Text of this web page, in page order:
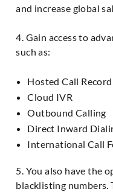
and increase global
4. Gain access to
such as:
Hosted Call
Cloud IVR
Outbound Calling
Direct Inward
International Call
5. You also have the
blacklisting numbers.